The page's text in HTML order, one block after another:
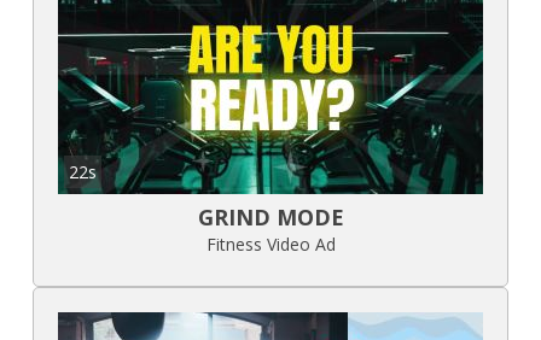
22s
GRIND MODE
Fitness Video Ad